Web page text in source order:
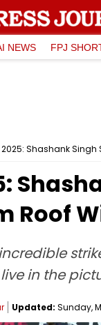
NEWS FPJ
2025: Shashank
Roof
in the
Updated: Sunday,